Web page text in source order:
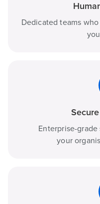
Dedicated teams
Enterprise-
your